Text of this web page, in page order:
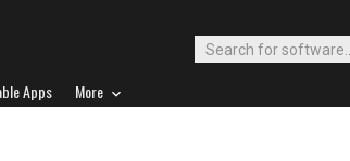
Apps More